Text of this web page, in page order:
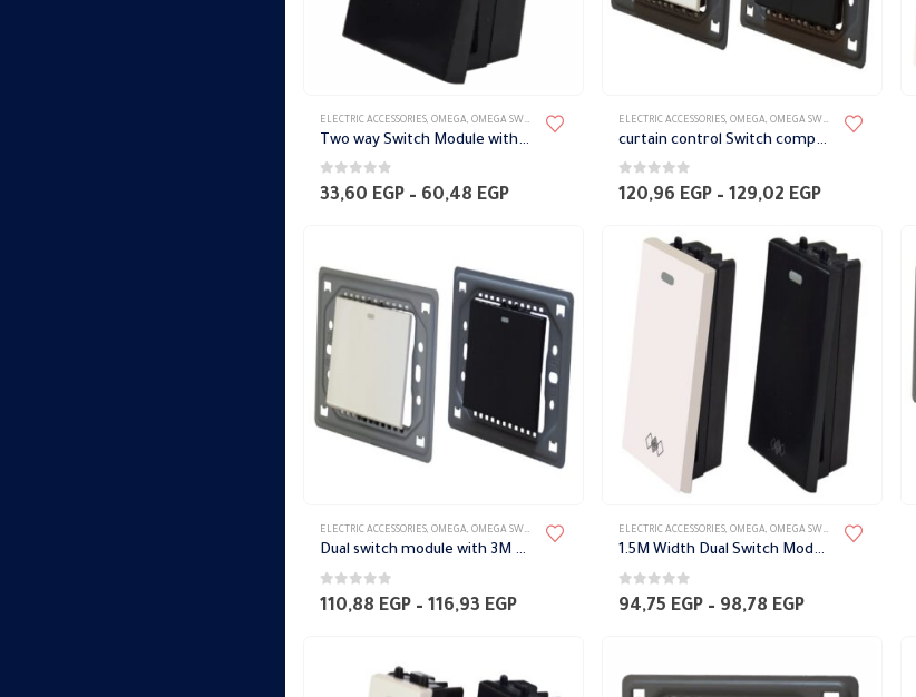
ELECTRIC ACCESSORIES, OMEGA, OMEGA SWITCH PLATES ACCESSORIES
Two way Switch Module with green phosphorescent indicator Omega
0out of 5
33,60 EGP – 60,48 EGPPrice
60,48 EGP
ELECTRIC ACCESSORIES, OMEGA, OMEGA SWITCH PLATES ACCESSORIES
curtain control Switch complete with Frame Omega
0out of 5
120,96 EGP – 129,02 EGPPrice
through
129,02 EGP
ELECTRIC ACCESSORIES, OMEGA, OMEGA SWITCH PLATES ACCESSORIES
Dual switch module with 3M width Frame Omega
0out of 5
110,88 EGP – 116,93 EGPPrice
116,93 EGP
ELECTRIC ACCESSORIES, OMEGA, OMEGA SWITCH PLATES ACCESSORIES
1.5M Width Dual Switch Module Omega
0out of 5
94,75 EGP – 98,78 EGPPrice
98,78 EGP